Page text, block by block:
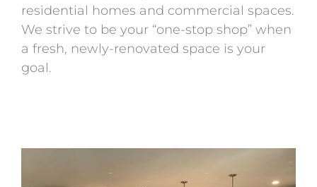
residential homes and commercial spaces.
We strive to be your “one-stop shop” when
a fresh, newly-renovated space is your
goal.